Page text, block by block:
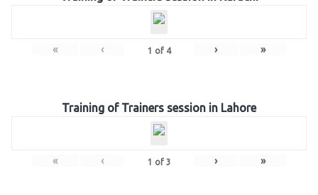
« ‹ 1 of 4 › »
Training of Trainers session in Lahore
« ‹ 1 of 3 › »